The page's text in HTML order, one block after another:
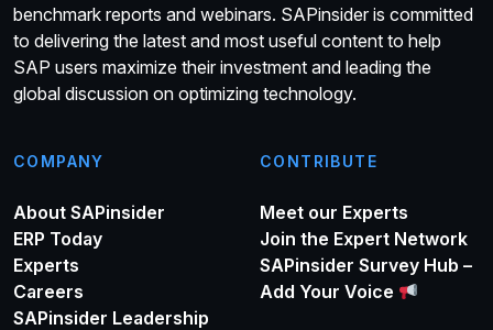
benchmark reports and webinars. SAPinsider is committed
to delivering the latest and most useful content to help
SAP users maximize their investment and leading the
global discussion on optimizing technology.
COMPANY
About SAPinsider
ERP Today
Experts
Careers
SAPinsider Leadership
CONTRIBUTE
Meet our Experts
Join the Expert Network
SAPinsider Survey Hub –
Add Your Voice